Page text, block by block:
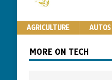
The
AGRICULTURE AUTOS
MORE ON TECH